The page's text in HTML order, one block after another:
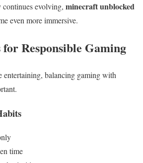
evolving, minecraft unblocked
even more immersive.
Responsible Gaming
balancing gaming with
time